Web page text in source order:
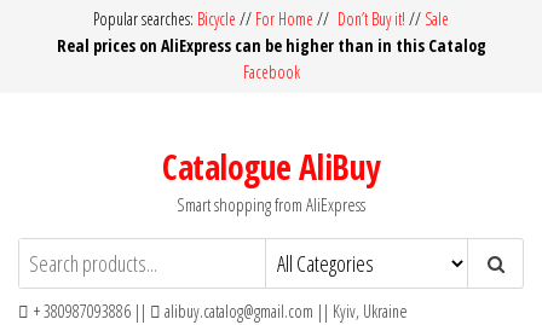
Popular searches: Bicycle // For Home // Don’t Buy it! // Sale
Real prices on AliExpress can be higher than in this Catalog
Facebook
Catalogue AliBuy
Smart shopping from AliExpress
+ 380987093886 || alibuy.catalog@gmail.com || Kyiv, Ukraine